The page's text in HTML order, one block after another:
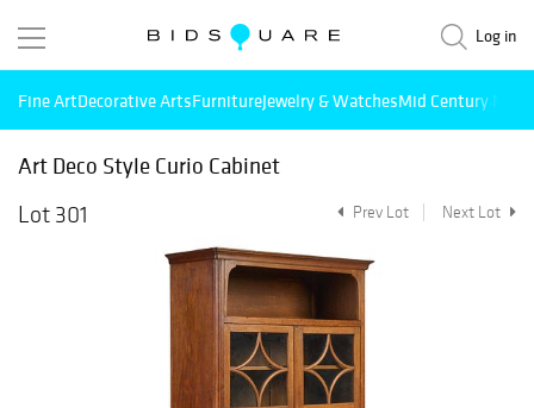
Log in
Fine ArtDecorative ArtsFurnitureJewelry & WatchesMid Century
Art Deco Style Curio Cabinet
Lot 301
Prev Lot Next Lot